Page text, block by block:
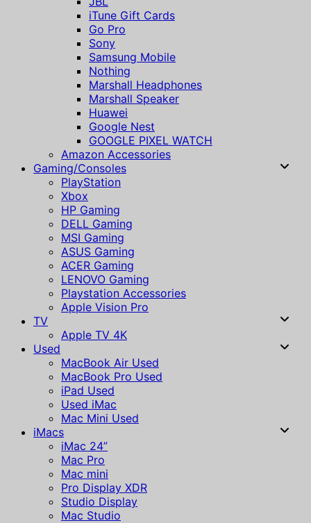
iTune Gift Cards
Go Pro
Sony
Samsung Mobile
Nothing
Marshall Headphones
Marshall Speaker
Huawei
Google Nest
GOOGLE PIXEL WATCH
Amazon Accessories
Gaming/Consoles
PlayStation
Xbox
HP Gaming
DELL Gaming
MSI Gaming
ASUS Gaming
ACER Gaming
LENOVO Gaming
Playstation Accessories
Apple Vision Pro
TV
Apple TV 4K
Used
MacBook Air Used
MacBook Pro Used
iPad Used
Used iMac
Mac Mini Used
iMacs
iMac 24”
Mac Pro
Mac mini
Pro Display XDR
Studio Display
Mac Studio